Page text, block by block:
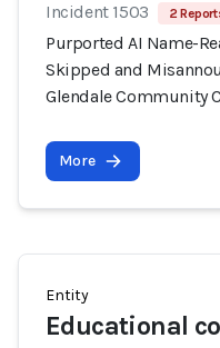
Incident 1503 2
Purported AI Name-
Skipped and
Glendale Community
More
Entity
Educational